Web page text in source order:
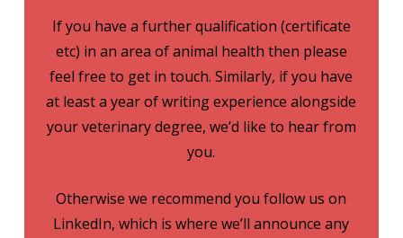
If you have a further qualification (certificate
etc) in an area of animal health then please
feel free to get in touch. Similarly, if you have
at least a year of writing experience alongside
your veterinary degree, we’d like to hear from
you.
Otherwise we recommend you follow us on
LinkedIn, which is where we’ll announce any